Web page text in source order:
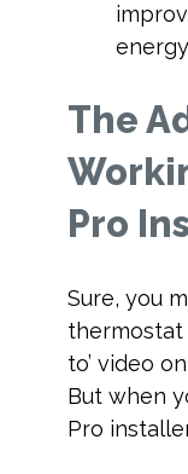
The
Pro
Sure, you
thermostat
to’ video
But when
Pro